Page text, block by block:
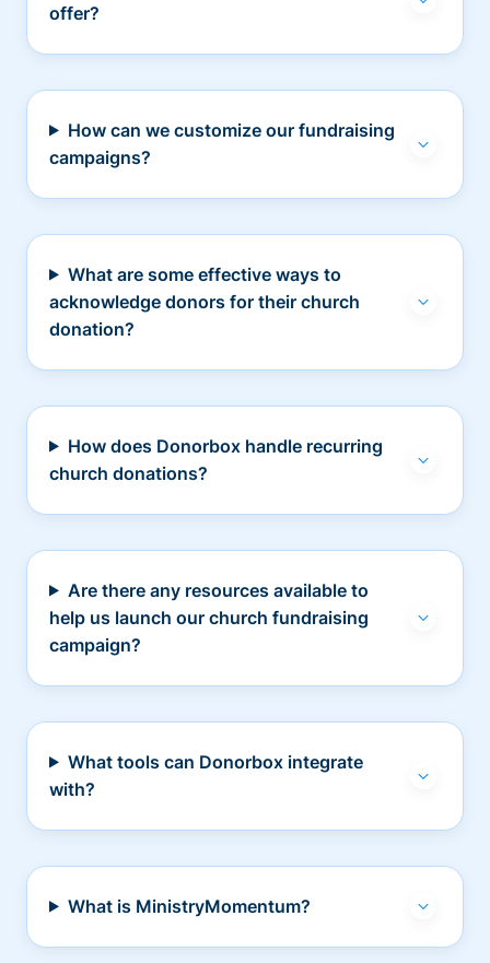
offer?
How can we customize our fundraising
campaigns?
What are some effective ways to
acknowledge donors for their church
donation?
How does Donorbox handle recurring
church donations?
Are there any resources available to
help us launch our church fundraising
campaign?
What tools can Donorbox integrate
with?
What is MinistryMomentum?